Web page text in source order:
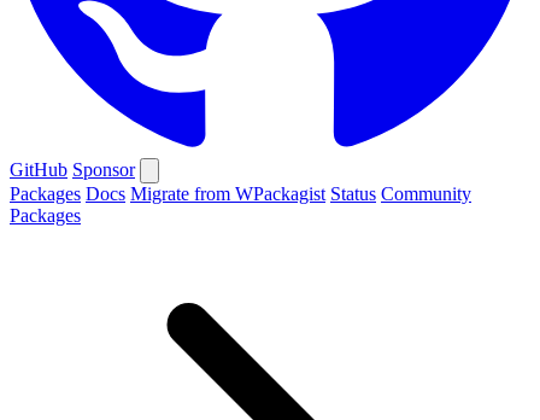
GitHub Sponsor
Packages Docs Migrate from WPackagist Status Community
Packages